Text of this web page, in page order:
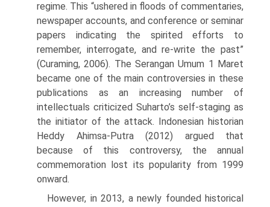
regime. This “ushered in floods of commentaries,
newspaper accounts, and confer­ence or seminar
papers indicating the spirited efforts to
remember, interro­gate, and re-write the past”
(Curaming, 2006). The Serangan Umum 1 Maret
became one of the main controversies in these
publications as an increasing number of
intellectuals criticized Suharto’s self-staging as
the initiator of the attack. Indonesian historian
Heddy Ahimsa-Putra (2012) argued that
because of this controversy, the annual
commemoration lost its popularity from 1999
onward.
However, in 2013, a newly founded historical